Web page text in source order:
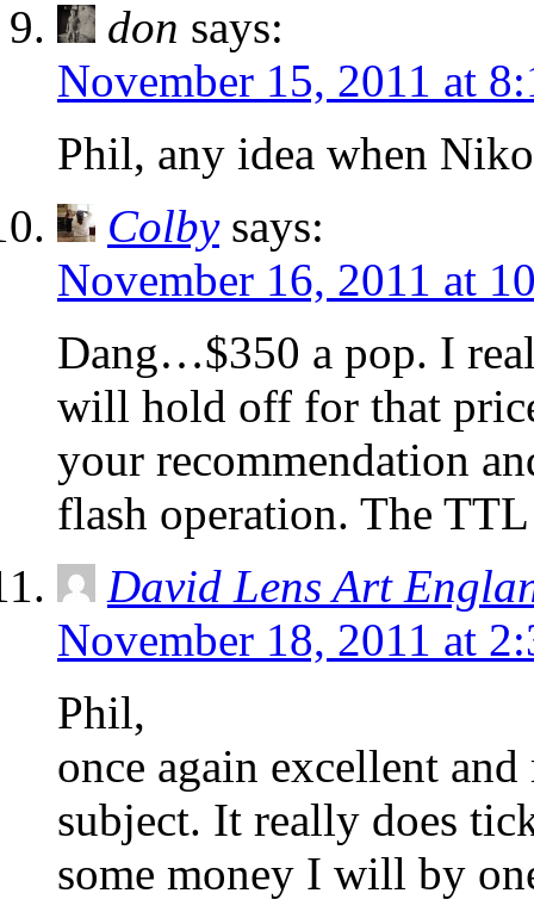
don says:
November 15, 2011 at
Phil, any idea when
Colby says:
November 16, 2011 at
Dang…$350 a pop. I
will hold off for that
your recommendation
flash operation. The
David Lens Art
November 18, 2011 at
Phil,
once again excellent
subject. It really does
some money I will by